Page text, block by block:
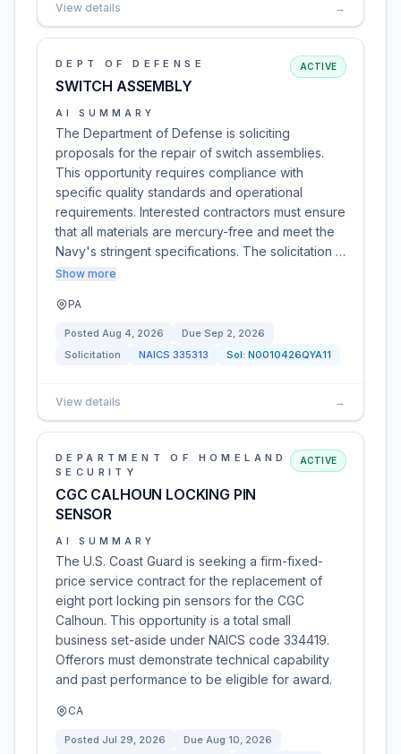
View details →
DEPT OF DEFENSE
SWITCH ASSEMBLY
ACTIVE
AI SUMMARY
The Department of Defense is soliciting
proposals for the repair of switch assemblies.
This opportunity requires compliance with
specific quality standards and operational
requirements. Interested contractors must ensure
that all materials are mercury-free and meet the
Navy's stringent specifications. The solicitation …
Show more
PA
Posted Aug 4, 2026 Due Sep 2, 2026
Solicitation
NAICS 335313 Sol: N0010426QYA11
View details →
DEPARTMENT OF HOMELAND
SECURITY
CGC CALHOUN LOCKING PIN
SENSOR
ACTIVE
AI SUMMARY
The U.S. Coast Guard is seeking a firm-fixed-
price service contract for the replacement of
eight port locking pin sensors for the CGC
Calhoun. This opportunity is a total small
business set-aside under NAICS code 334419.
Offerors must demonstrate technical capability
and past performance to be eligible for award.
CA
Posted Jul 29, 2026 Due Aug 10, 2026